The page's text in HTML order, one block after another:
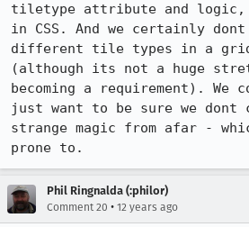
tiletype attribute and
in CSS. And we certainly
different tile types in a
(although its not a huge
becoming a requirement).
just want to be sure we dont
strange magic from afar -
prone to.
Phil Ringnalda (:philor)
Comment 20 • 12 years ago